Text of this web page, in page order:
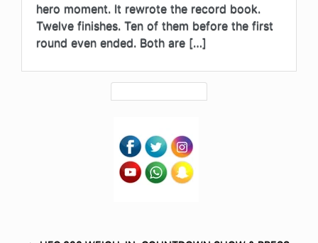
hero moment. It rewrote the record book.
Twelve finishes. Ten of them before the first
round even ended. Both are […]